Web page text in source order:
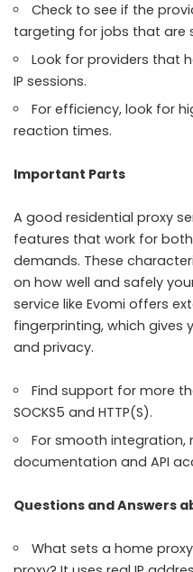
Check to see if the
targeting for jobs that are
Look for providers that
IP sessions.
For efficiency, look for
reaction times.
Important Parts
A good residential proxy
features that work for
demands. These
on how well and safely
service like Evomi offers
fingerprinting, which gives
and privacy.
Find support for more
SOCKS5 and HTTP(S).
For smooth integration,
documentation and API
Questions and Answers
What sets a home